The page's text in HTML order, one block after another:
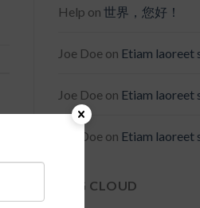
Help on 世界，您好！
Joe Doe on Etiam laoreet
Joe Doe on Etiam laoreet
Joe Doe on Etiam laoreet
TAG CLOUD